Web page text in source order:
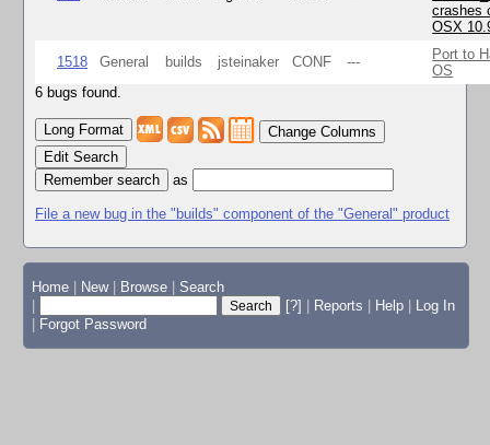
crashes
OSX
1518 General builds jsteinaker CONF ---
Port to
OS
6 bugs found.
Change Columns
Edit Search
as
File a new bug in the "builds" component of the "General" product
Home New Browse
Search
[?] Reports Help
Log In
Forgot Password